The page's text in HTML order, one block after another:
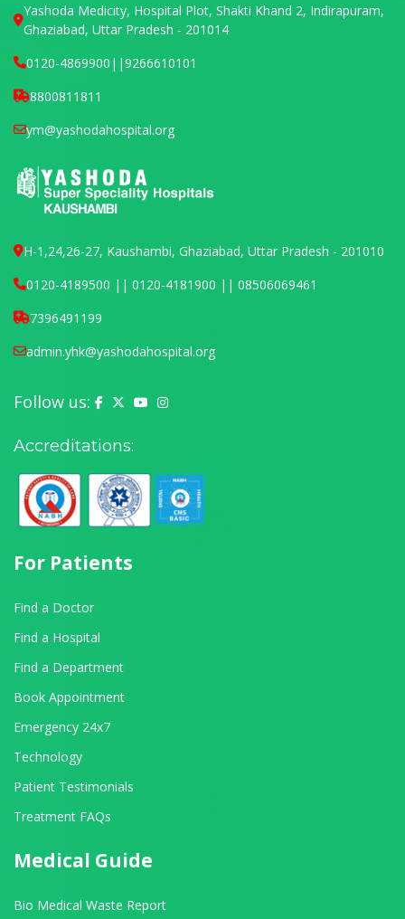
Yashoda Medicity, Hospital Plot, Shakti Khand 2, Indirapuram,
Ghaziabad, Uttar Pradesh - 201014
0120-4869900 ||9266610101
8800811811
ym@yashodahospital.org
H-1,24,26-27, Kaushambi, Ghaziabad, Uttar Pradesh - 201010
0120-4189500 || 0120-4181900 || 08506069461
7396491199
admin.yhk@yashodahospital.org
Follow us: Yashoda Hospital on Facebook
Yashoda Hospital on X (Twitter)
Yashoda Hospital on YouTube
Yashoda Hospital on Instagram
Accreditations:
For Patients
Find a Doctor
Find a Hospital
Find a Department
Book Appointment
Emergency 24x7
Technology
Patient Testimonials
Treatment FAQs
Medical Guide
Bio Medical Waste Report